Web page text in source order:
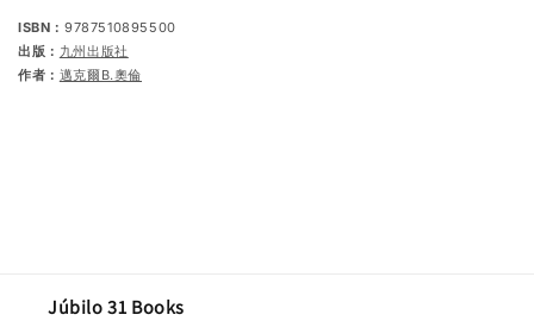
ISBN： 9787510895500
出版： 九州出版社
作者： 邁克爾B.奧倫
Júbilo 31 Books